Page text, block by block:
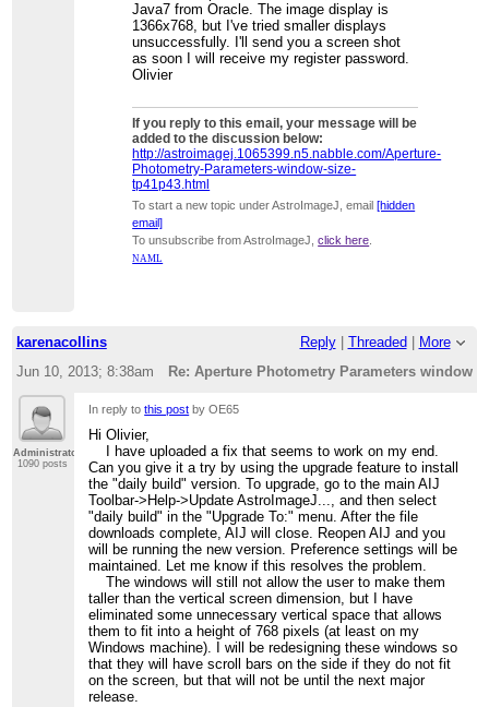
Java7 from Oracle. The image display is
1366x768, but I've tried smaller displays
unsuccessfully. I'll send you a screen shot
as soon I will receive my register password.
Olivier
If you reply to this email, your message will be
added to the discussion below:
http://astroimagej.1065399.n5.nabble.com/Aperture-
Photometry-Parameters-window-size-
tp41p43.html
To start a new topic under AstroImageJ, email[hidden
email]
To unsubscribe from AstroImageJ,click here
NAML
karenacollins Reply| Threaded
More
Jun 10, 2013; 8:38am
Re: Aperture Photometry Parameters window
Administrator
1090 posts
In reply tothis post by OE65
Hi Olivier,
I have uploaded a fix that seems to work on my end.
Can you give it a try by using the upgrade feature to install
the "daily build" version. To upgrade, go to the main AIJ
Toolbar->Help->Update AstroImageJ..., and then select
"daily build" in the "Upgrade To:" menu. After the file
downloads complete, AIJ will close. Reopen AIJ and you
will be running the new version. Preference settings will be
maintained. Let me know if this resolves the problem.
The windows will still not allow the user to make them
taller than the vertical screen dimension, but I have
eliminated some unnecessary vertical space that allows
them to fit into a height of 768 pixels (at least on my
Windows machine). I will be redesigning these windows so
that they will have scroll bars on the side if they do not fit
on the screen, but that will not be until the next major
release.